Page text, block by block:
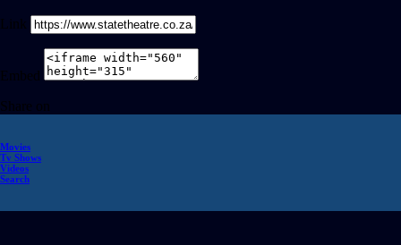
Link
Embed
Share on
Movies
Tv Shows
Videos
Search